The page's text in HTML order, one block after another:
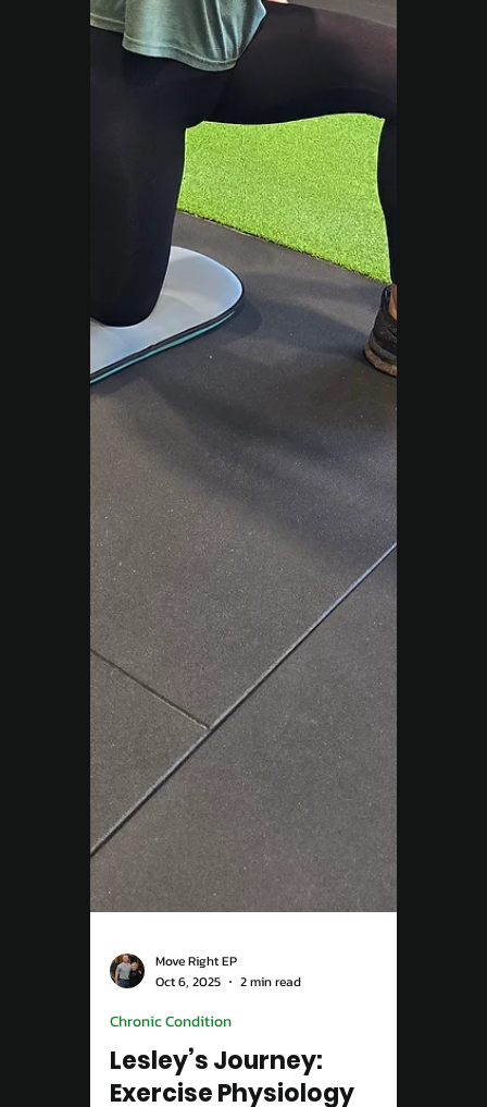
Move Right EP
Oct 6, 2025
Chronic Condition